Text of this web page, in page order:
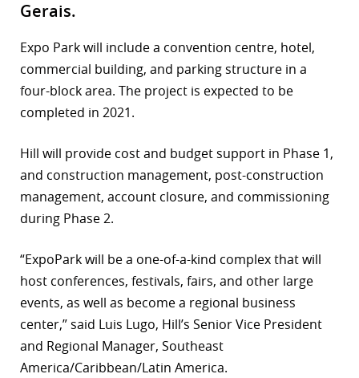
Gerais.
Expo Park will include a convention centre, hotel,
commercial building, and parking structure in a
four-block area. The project is expected to be
completed in 2021.
Hill will provide cost and budget support in Phase 1,
and construction management, post-construction
management, account closure, and commissioning
during Phase 2.
“ExpoPark will be a one-of-a-kind complex that will
host conferences, festivals, fairs, and other large
events, as well as become a regional business
center,” said Luis Lugo, Hill’s Senior Vice President
and Regional Manager, Southeast
America/Caribbean/Latin America.